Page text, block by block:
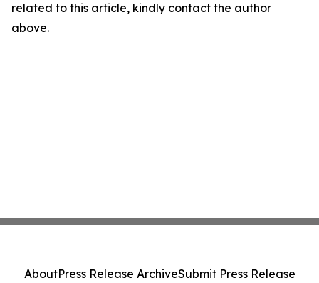
related to this article, kindly contact the author
above.
AboutPress Release ArchiveSubmit Press Release